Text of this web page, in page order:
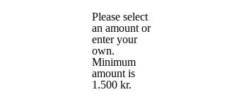
Please select
an amount or
enter your
own.
Minimum
amount is
1.500 kr.